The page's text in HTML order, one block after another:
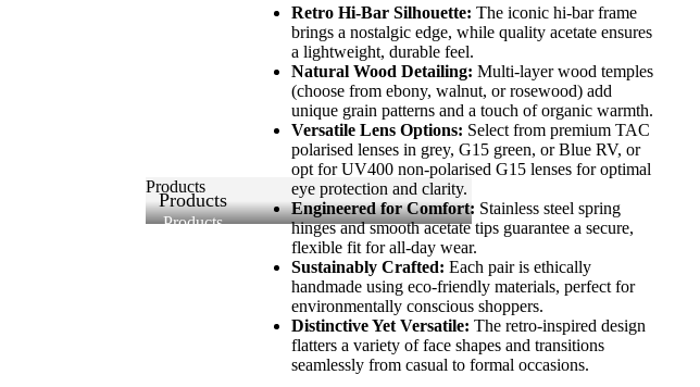
Products
Products
Products
Retro Hi-Bar Silhouette: The iconic hi-bar frame
brings a nostalgic edge, while quality acetate ensures
a lightweight, durable feel.
Natural Wood Detailing: Multi-layer wood temples
(choose from ebony, walnut, or rosewood) add
unique grain patterns and a touch of organic warmth.
Versatile Lens Options: Select from premium TAC
polarised lenses in grey, G15 green, or Blue RV, or
opt for UV400 non-polarised G15 lenses for optimal
eye protection and clarity.
Engineered for Comfort: Stainless steel spring
hinges and smooth acetate tips guarantee a secure,
flexible fit for all-day wear.
Sustainably Crafted: Each pair is ethically
handmade using eco-friendly materials, perfect for
environmentally conscious shoppers.
Distinctive Yet Versatile: The retro-inspired design
flatters a variety of face shapes and transitions
seamlessly from casual to formal occasions.